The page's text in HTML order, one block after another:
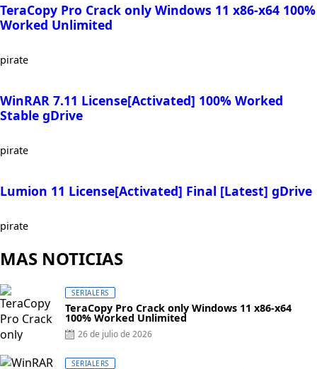
TeraCopy Pro Crack only Windows 11 x86-x64 100%
Worked Unlimited
pirate
WinRAR 7.11 License[Activated] 100% Worked
Stable gDrive
pirate
Lumion 11 License[Activated] Final [Latest] gDrive
pirate
MAS NOTICIAS
SERIALERS
TeraCopy Pro Crack only Windows 11 x86-x64
100% Worked Unlimited
Posted
26 de julio de 2026
SERIALERS